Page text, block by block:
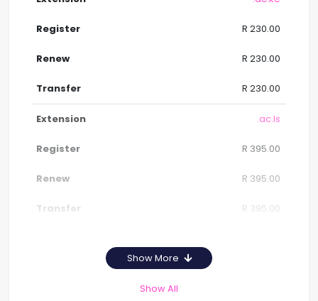
R 230.00
R 230.00
R 230.00
.ac.ls
R 395.00
R 395.00
R 395.00
Show More
Show All